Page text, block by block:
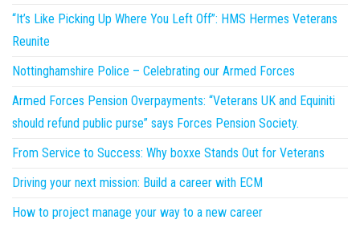
“It’s Like Picking Up Where You Left Off”: HMS Hermes Veterans
Reunite
Nottinghamshire Police – Celebrating our Armed Forces
Armed Forces Pension Overpayments: “Veterans UK and Equiniti
should refund public purse” says Forces Pension Society.
From Service to Success: Why boxxe Stands Out for Veterans
Driving your next mission: Build a career with ECM
How to project manage your way to a new career